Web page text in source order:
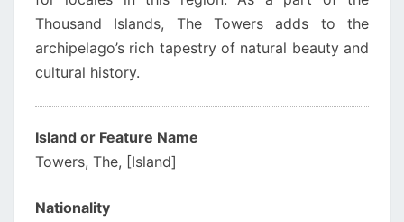
Thousand Islands, The Towers adds to the
archipelago’s rich tapestry of natural beauty and
cultural history.
Island or Feature Name
Towers, The, [Island]
Nationality